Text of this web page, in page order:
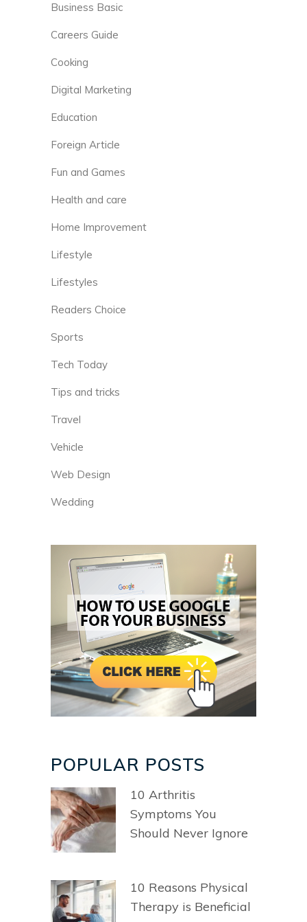
Business Basic
Careers Guide
Cooking
Digital Marketing
Education
Foreign Article
Fun and Games
Health and care
Home Improvement
Lifestyle
Lifestyles
Readers Choice
Sports
Tech Today
Tips and tricks
Travel
Vehicle
Web Design
Wedding
POPULAR POSTS
10 Arthritis
Symptoms You
Should Never Ignore
10 Reasons Physical
Therapy is Beneficial